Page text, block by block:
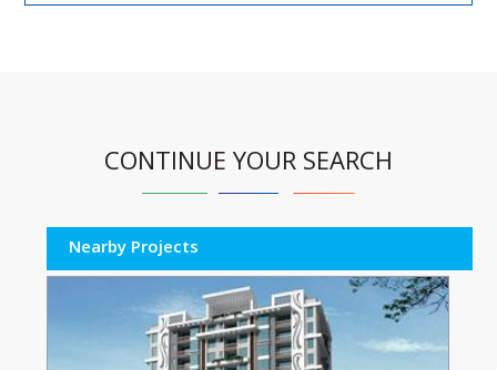
CONTINUE YOUR SEARCH
Nearby Projects